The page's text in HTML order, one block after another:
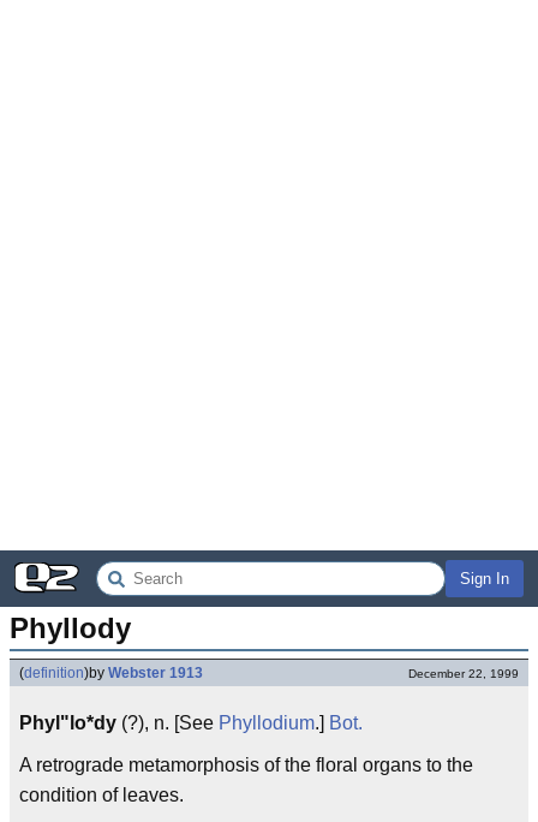
Sign In
Phyllody
(definition)by Webster 1913 December 22, 1999
Phyl"lo*dy (?), n. [See Phyllodium.] Bot.
A retrograde metamorphosis of the floral organs to the
condition of leaves.